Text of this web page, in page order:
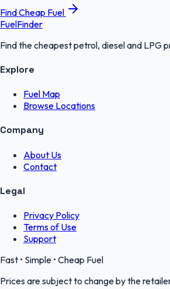
Find Cheap Fuel
FuelFinder
Find the cheapest petrol, diesel and LPG
Explore
Fuel Map
Browse Locations
Company
About Us
Contact
Legal
Privacy Policy
Terms of Use
Support
Fast • Simple • Cheap Fuel
Prices are subject to change by the